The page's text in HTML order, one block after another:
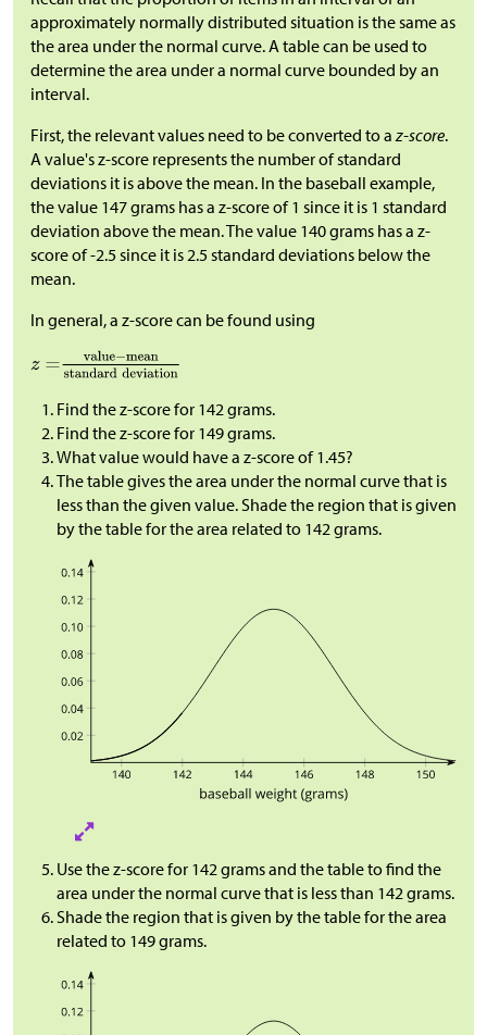
approximately normally distributed situation is the same as
the area under the normal curve. A table can be used to
determine the area under a normal curve bounded by an
interval.
First, the relevant values need to be converted to az-score.
A value's z-score represents the number of standard
deviations it is above the mean. In the baseball example,
the value 147 grams has a z-score of 1 since it is 1 standard
deviation above the mean. The value 140 grams has a z-
score of -2.5 since it is 2.5 standard deviations below the
mean.
In general, a z-score can be found using
Find the z-score for 142 grams.
Find the z-score for 149 grams.
What value would have a z-score of 1.45?
The table gives the area under the normal curve that is
less than the given value. Shade the region that is given
by the table for the area related to 142 grams.
Use the z-score for 142 grams and the table to find the
area under the normal curve that is less than 142 grams.
Shade the region that is given by the table for the area
related to 149 grams.